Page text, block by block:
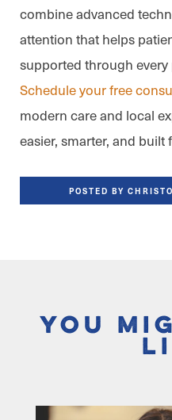
combine advanced
attention that helps
supported through
Schedule your free
modern care and local
easier, smarter, and built
POSTED BY
You